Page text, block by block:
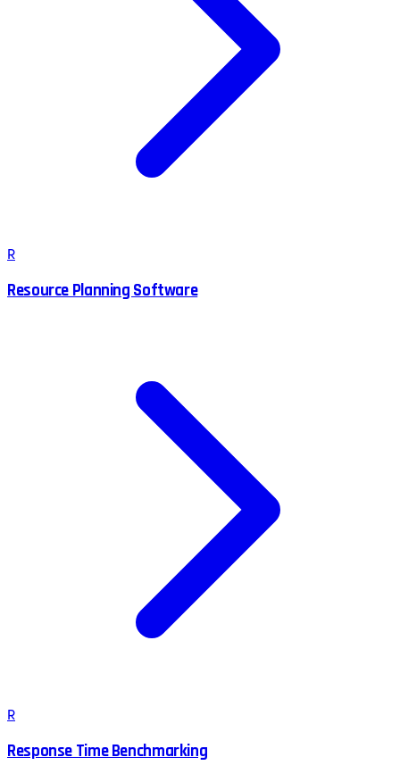
R
Resource Planning Software
R
Response Time Benchmarking